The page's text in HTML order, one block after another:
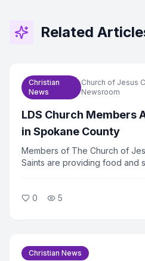
Related
Christian
News
Church of Jesus
Newsroom
LDS Church Members
in Spokane County
Members of The Church of
Saints are providing food and
spreading. Relief efforts are
0 5
Christian News